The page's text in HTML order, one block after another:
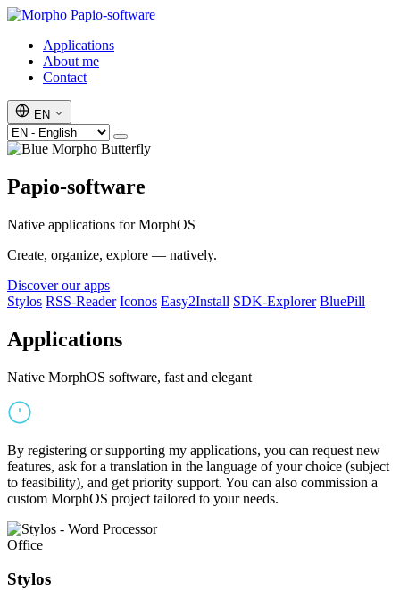
Papio-software
Applications
About me
Contact
EN
Papio-software
Native applications for MorphOS
Create, organize, explore — natively.
Discover our apps
Stylos RSS-Reader Iconos Easy2Install SDK-Explorer BluePill
Applications
Native MorphOS software, fast and elegant
By registering or supporting my applications, you can request new
features, ask for a translation in the language of your choice (subject
to feasibility), and get priority support. You can also commission a
custom MorphOS project tailored to your needs.
Office
Stylos